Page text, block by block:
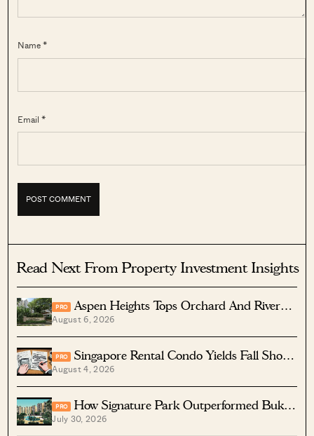
Name *
Email *
Read Next From Property Investment Insights
PRO
Aspen Heights Tops Orchard And River
Valley In Two-Bedder ROI
August 6, 2026
PRO
Singapore Rental Condo Yields Fall Short
After Costs
August 4, 2026
PRO
How Signature Park Outperformed Bukit
Timah Condos In Returns
July 30, 2026